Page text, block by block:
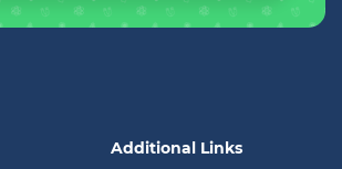
Additional Links